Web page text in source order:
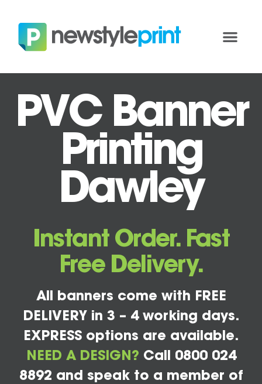
PVC Banner
Printing
Dawley
Instant Order. Fast
Free Delivery.
All banners come with FREE
DELIVERY in 3 – 4 working days.
EXPRESS options are available.
NEED A DESIGN? Call 0800 024
8892 and speak to a member of